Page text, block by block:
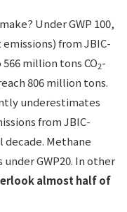
Under GWP 100,
from JBIC-
million tons CO2-
806 million tons.
underestimates
from JBIC-
Methane
GWP20. In other
almost half of